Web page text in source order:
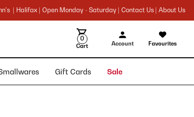
| Halifax | Open Monday - Saturday | Contact Us | About Us
0
Cart Account Favourites
Gift Cards Sale